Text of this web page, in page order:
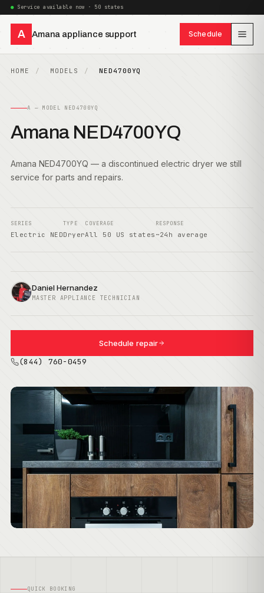
Service available now · 50 states
A Amana appliance support Schedule
HOME MODELS NED4700YQ
A — MODEL NED4700YQ
Amana NED4700YQ
Amana NED4700YQ — a discontinued electric dryer we still
service for parts and repairs.
SERIES
Electric NED
TYPE
Dryer
COVERAGE
All 50 US states
RESPONSE
~24h average
Daniel Hernandez
MASTER APPLIANCE TECHNICIAN
Schedule repair
(844) 760-0459
QUICK BOOKING